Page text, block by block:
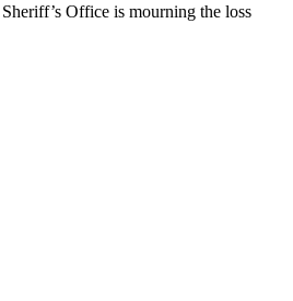
Office is mourning the loss